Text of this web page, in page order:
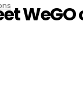
WeGO